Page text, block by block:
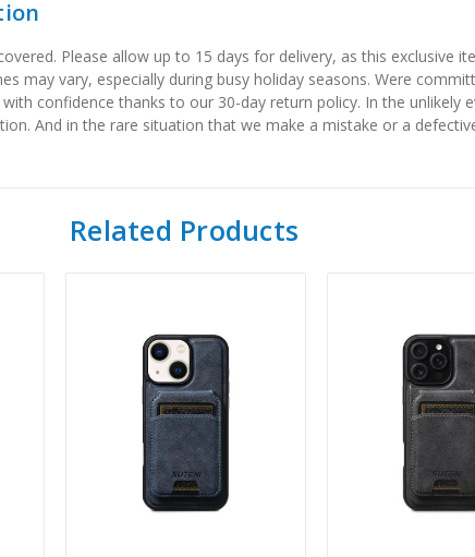
Please allow up to 15 days for delivery, as this exclusive
may vary, especially during busy holiday seasons. Were
confidence thanks to our 30-day return policy. In the unlikely
And in the rare situation that we make a mistake or a
Related Products